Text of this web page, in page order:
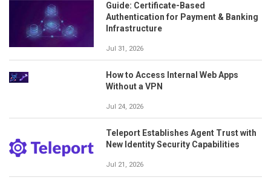
Guide: Certificate-Based
Authentication for Payment & Banking
Infrastructure
Jul 31, 2026
How to Access Internal Web Apps
Without a VPN
Jul 24, 2026
Teleport Establishes Agent Trust with
New Identity Security Capabilities
Jul 21, 2026